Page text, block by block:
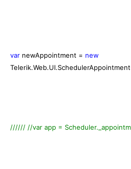
var newAppointment = new
////// //var app =